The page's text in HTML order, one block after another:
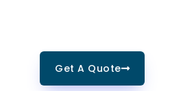
Get A Quote